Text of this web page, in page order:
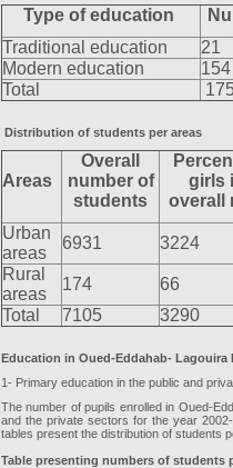
Type of education
Traditional education
21
Modern education
154
Total
Distribution of students per areas
Areas
Overall
number of
students
girls
overall
Urban
areas
6931
3224
Rural
areas
174
66
Total
7105 3290
Education in Oued-Eddahab- Lagouira
1- Primary education in the public and
The number of pupils enrolled in Oued-
and the private sectors for the year
tables present the distribution of students
Table presenting numbers of students